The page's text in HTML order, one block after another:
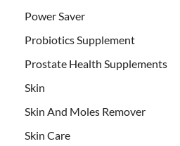
Power Saver
Probiotics Supplement
Prostate Health Supplements
Skin
Skin And Moles Remover
Skin Care